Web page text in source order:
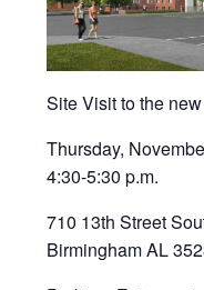
Site Visit to the
Thursday,
4:30-5:30 p.m.
710 13th Street
Birmingham AL